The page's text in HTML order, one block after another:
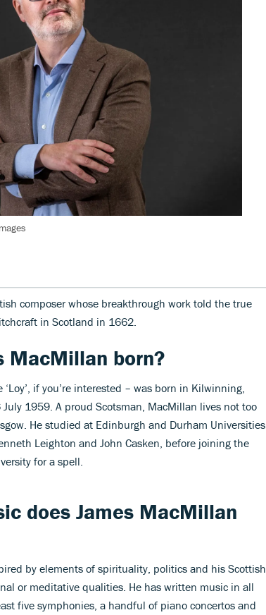
composer whose breakthrough work told the true
in Scotland in 1662.
MacMillan born?
if you’re interested – was born in Kilwinning,
1959. A proud Scotsman, MacMillan lives not too
He studied at Edinburgh and Durham Universities
Leighton and John Casken, before joining the
for a spell.
does James MacMillan
by elements of spirituality, politics and his Scottish
or meditative qualities. He has written music in all
five symphonies, a handful of piano concertos and